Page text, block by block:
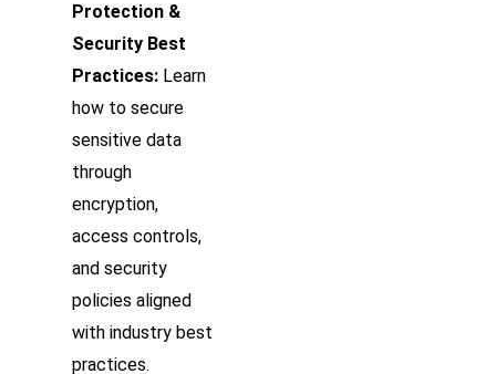
Protection &
Security Best
Practices: Learn
how to secure
sensitive data
through
encryption,
access controls,
and security
policies aligned
with industry best
practices.